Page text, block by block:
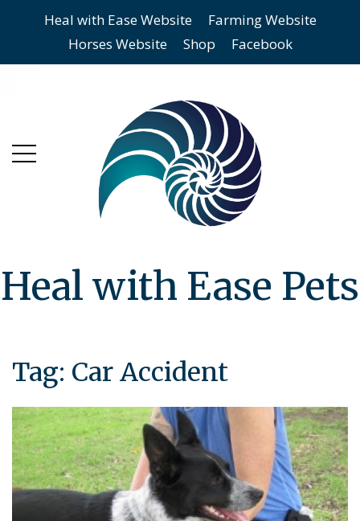
Heal with Ease Website
Farming Website
Horses Website
Shop Facebook
Heal with Ease Pets
Tag: Car Accident